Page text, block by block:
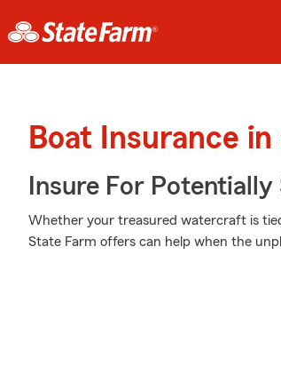
Boat Insurance
Insure For
Whether your treasured watercraft is
State Farm offers can help when the